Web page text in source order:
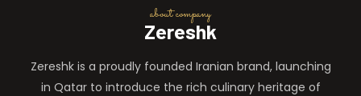
about company
Zereshk
Zereshk is a proudly founded Iranian brand, launching
in Qatar to introduce the rich culinary heritage of